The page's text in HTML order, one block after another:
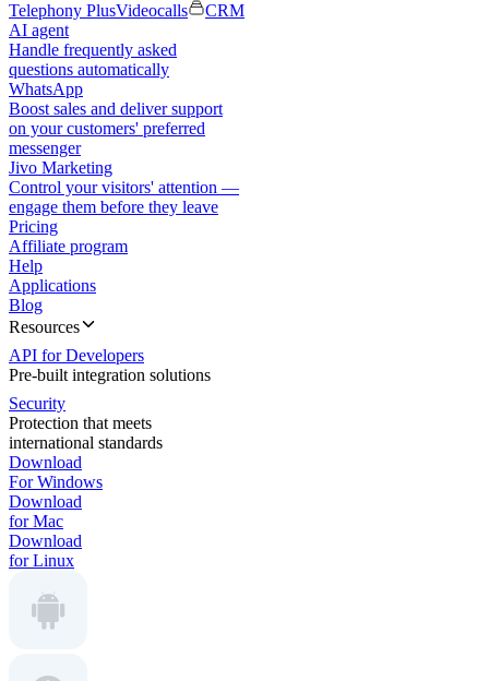
Telephony PlusVideocalls
CRM
AI agent
Handle frequently asked
questions automatically
WhatsApp
Boost sales and deliver support
on your customers' preferred
messenger
Jivo Marketing
Control your visitors' attention —
engage them before they leave
Pricing
Affiliate program
Help
Applications
Blog
Resources
API for Developers
Pre-built integration solutions
Security
Protection that meets
international standards
Download
For Windows
Download
for Mac
Download
for Linux